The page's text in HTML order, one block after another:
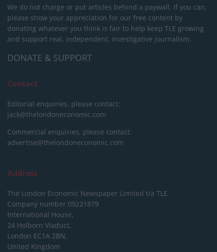
We do not charge or put articles behind a paywall. If you can,
please show your appreciation for our free content by
donating whatever you think is fair to help keep TLE growing
and support real, independent, investigative journalism.
DONATE & SUPPORT
Contact
Editorial enquiries, please contact:
jack@thelondoneconomic.com
Commercial enquiries, please contact:
advertise@thelondoneconomic.com
Address
The London Economic Newspaper Limited t/a TLE
Company number 09221879
International House,
24 Holborn Viaduct,
London EC1A 2BN,
United Kingdom